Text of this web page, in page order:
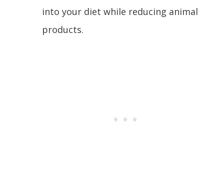
into your diet while reducing animal
products.